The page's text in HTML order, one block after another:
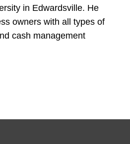
in Edwardsville. He
owners with all types of
cash management